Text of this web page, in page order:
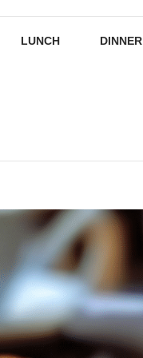
LUNCH DINNER